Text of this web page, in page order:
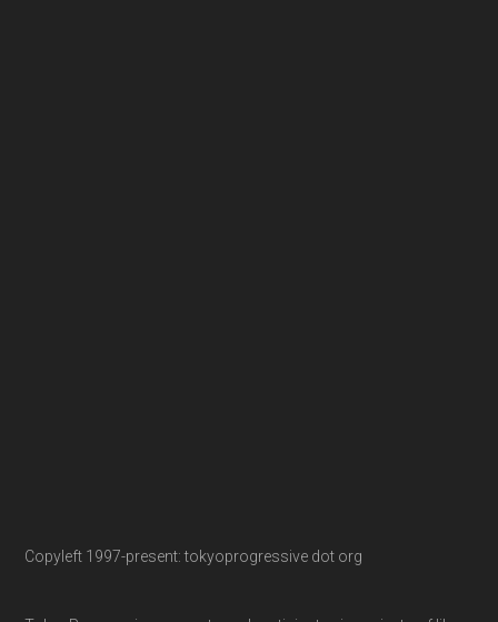
Copyleft 1997-present: tokyoprogressive dot org